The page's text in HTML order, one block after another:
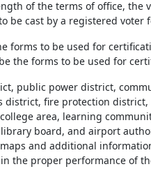
of the terms of office, the
be cast by a registered voter
forms to be used for
the forms to be used for
public power district,
fire protection
area, learning
board, and airport
and additional
the proper performance of